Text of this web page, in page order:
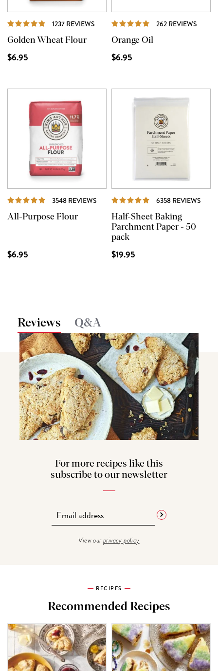
1237 REVIEWS REVIEWS
Golden Wheat Flour
$6.95
262 REVIEWS
Orange Oil
$6.95
3548 REVIEWS REVIEWS
All-Purpose Flour
$6.95
6358 REVIEWS
Half-Sheet Baking
Parchment Paper - 50
pack
$19.95
Reviews Q&A
For more recipes like this
subscribe to our newsletter
View ourprivacy policy
RECIPES
Recommended Recipes